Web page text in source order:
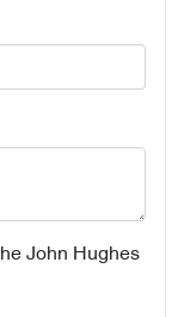
John Hughes